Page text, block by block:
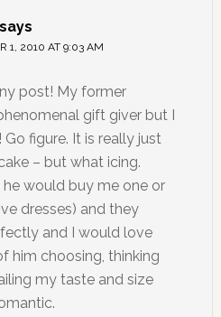
says
1, 2010 AT 9:03 AM
post! My former
gift giver but I
figure. It is really just
– but what icing.
he would buy me one or
dresses) and they
and I would love
him choosing, thinking
my taste and size